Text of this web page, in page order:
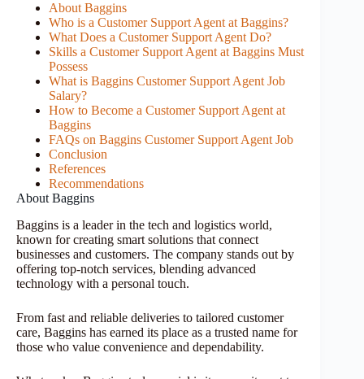
About Baggins
Who is a Customer Support Agent at Baggins?
What Does a Customer Support Agent Do?
Skills a Customer Support Agent at Baggins Must
Possess
What is Baggins Customer Support Agent Job
Salary?
How to Become a Customer Support Agent at
Baggins
FAQs on Baggins Customer Support Agent Job
Conclusion
References
Recommendations
About Baggins
Baggins is a leader in the tech and logistics world,
known for creating smart solutions that connect
businesses and customers. The company stands out by
offering top-notch services, blending advanced
technology with a personal touch.
From fast and reliable deliveries to tailored customer
care, Baggins has earned its place as a trusted name for
those who value convenience and dependability.